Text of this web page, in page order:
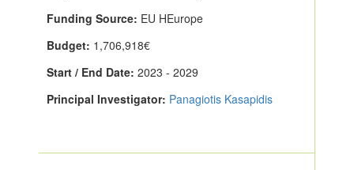
Funding Source: EU HEurope
Budget: 1,706,918€
Start / End Date: 2023 - 2029
Principal Investigator: Panagiotis Kasapidis